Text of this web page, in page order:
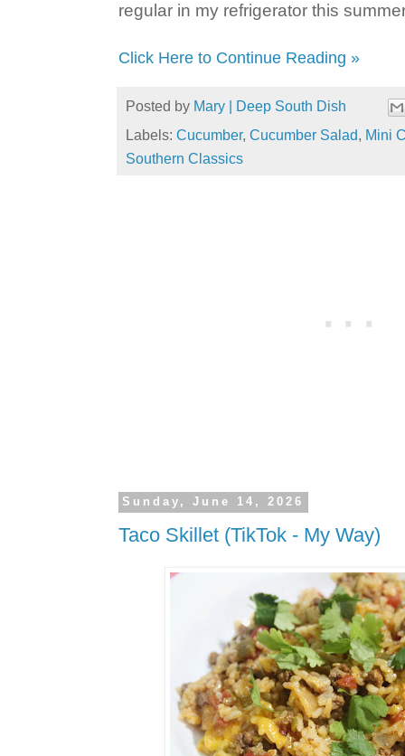
regular in my refrigerator this
Click Here to Continue Reading »
Posted by Mary | Deep South Dish
Labels: Cucumber, Cucumber Salad, Mini
Southern Classics
Sunday, June 14, 2026
Taco Skillet (TikTok - My Way)